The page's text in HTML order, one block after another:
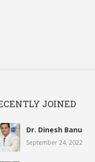
JOINED
Dr. Dinesh Banu
September 24, 2022